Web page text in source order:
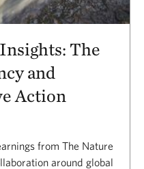
The
and
Action
from The Nature
around global